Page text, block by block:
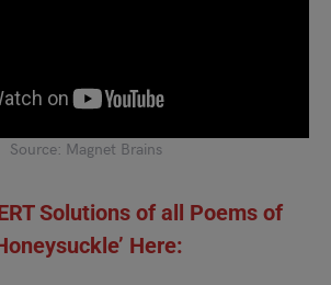
Source: Magnet Brains
Solutions of all Poems of
Here: